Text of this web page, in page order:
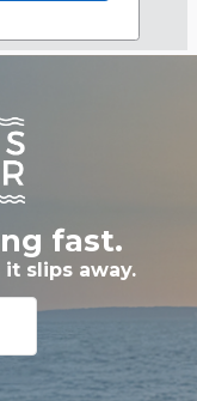
fast.
slips away.